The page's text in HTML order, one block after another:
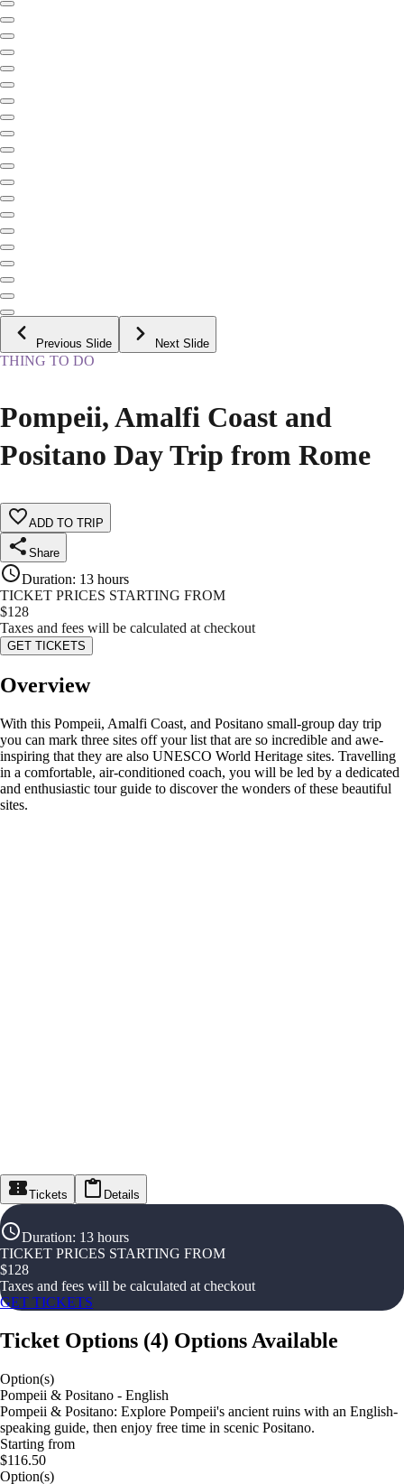
Previous Slide Next Slide
THING TO DO
Pompeii, Amalfi Coast and
Positano Day Trip from Rome
ADD TO TRIP
Share
Duration: 13 hours
TICKET PRICES STARTING FROM
$128
Taxes and fees will be calculated at checkout
GET TICKETS
Overview
With this Pompeii, Amalfi Coast, and Positano small-group day trip
you can mark three sites off your list that are so incredible and awe-
inspiring that they are also UNESCO World Heritage sites. Travelling
in a comfortable, air-conditioned coach, you will be led by a dedicated
and enthusiastic tour guide to discover the wonders of these beautiful
sites.
Tickets Details
Duration: 13 hours
TICKET PRICES STARTING FROM
$128
Taxes and fees will be calculated at checkout
GET TICKETS
Ticket Options (4) Options Available
Option(s)
Pompeii & Positano - English
Pompeii & Positano: Explore Pompeii's ancient ruins with an English-
speaking guide, then enjoy free time in scenic Positano.
Starting from
$116.50
Option(s)